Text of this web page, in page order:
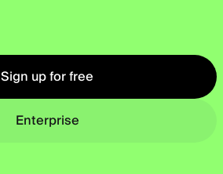
Sign up for free
Enterprise